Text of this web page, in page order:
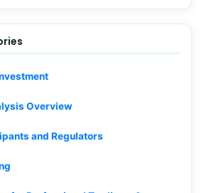
Overview
and Regulators